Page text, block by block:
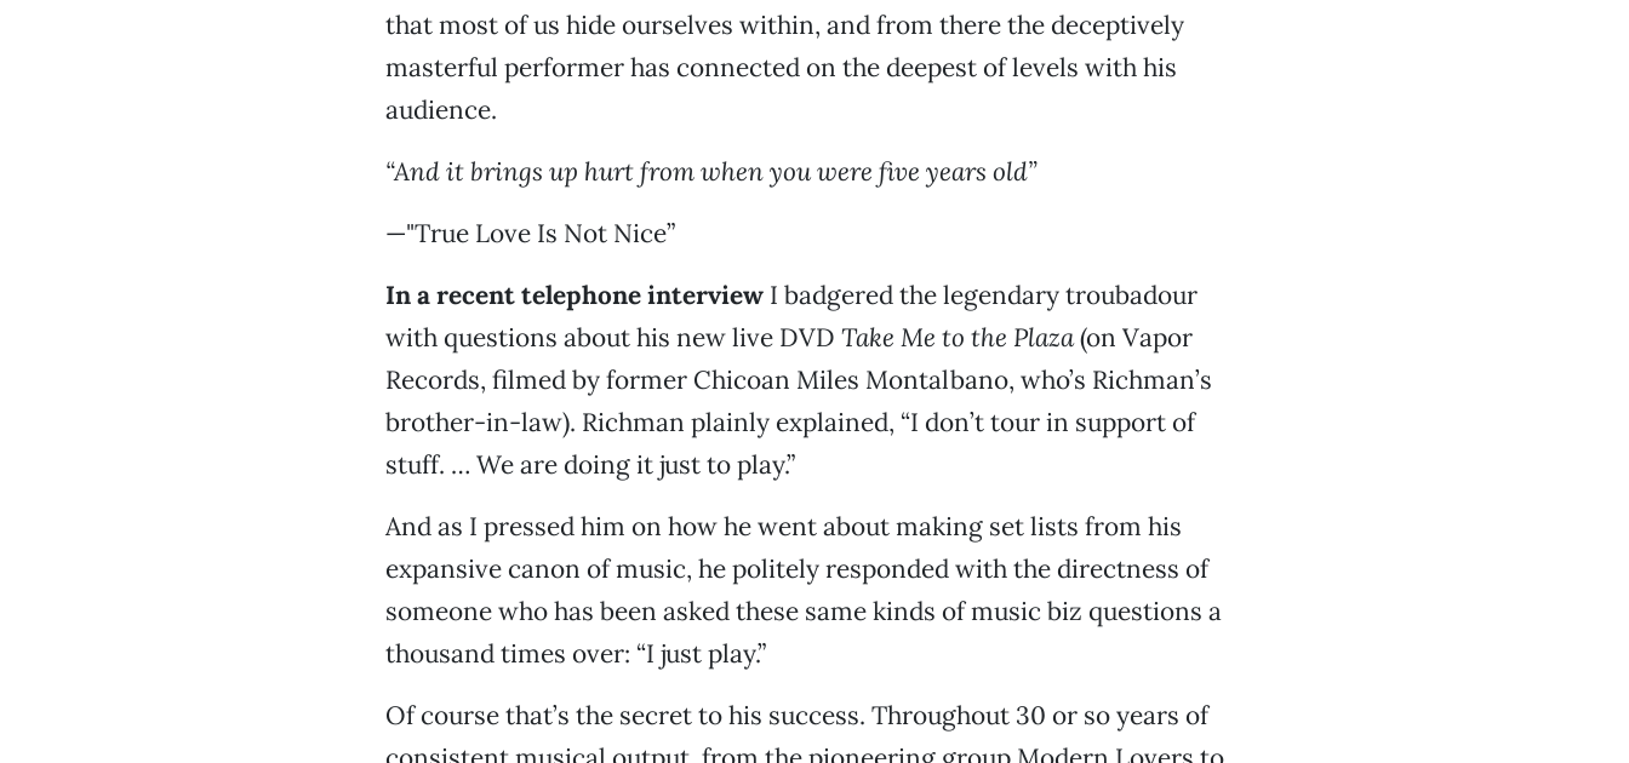
that most of us hide ourselves within, and from there the deceptively
masterful performer has connected on the deepest of levels with his
audience.
“And it brings up hurt from when you were five years old”
—"True Love Is Not Nice”
In a recent telephone interview I badgered the legendary troubadour
with questions about his new live DVD Take Me to the Plaza(on Vapor
Records, filmed by former Chicoan Miles Montalbano, who’s Richman’s
brother-in-law). Richman plainly explained, “I don’t tour in support of
stuff. … We are doing it just to play.”
And as I pressed him on how he went about making set lists from his
expansive canon of music, he politely responded with the directness of
someone who has been asked these same kinds of music biz questions a
thousand times over: “I just play.”
Of course that’s the secret to his success. Throughout 30 or so years of